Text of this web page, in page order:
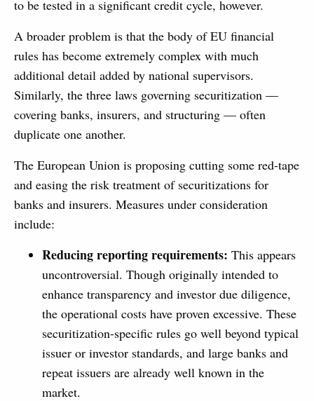
to be tested in a significant credit cycle, however.
A broader problem is that the body of EU financial
rules has become extremely complex with much
additional detail added by national supervisors.
Similarly, the three laws governing securitization —
covering banks, insurers, and structuring — often
duplicate one another.
The European Union is proposing cutting some red-tape
and easing the risk treatment of securitizations for
banks and insurers. Measures under consideration
include:
Reducing reporting requirements: This appears
uncontroversial. Though originally intended to
enhance transparency and investor due diligence,
the operational costs have proven excessive. These
securitization-specific rules go well beyond typical
issuer or investor standards, and large banks and
repeat issuers are already well known in the
market.